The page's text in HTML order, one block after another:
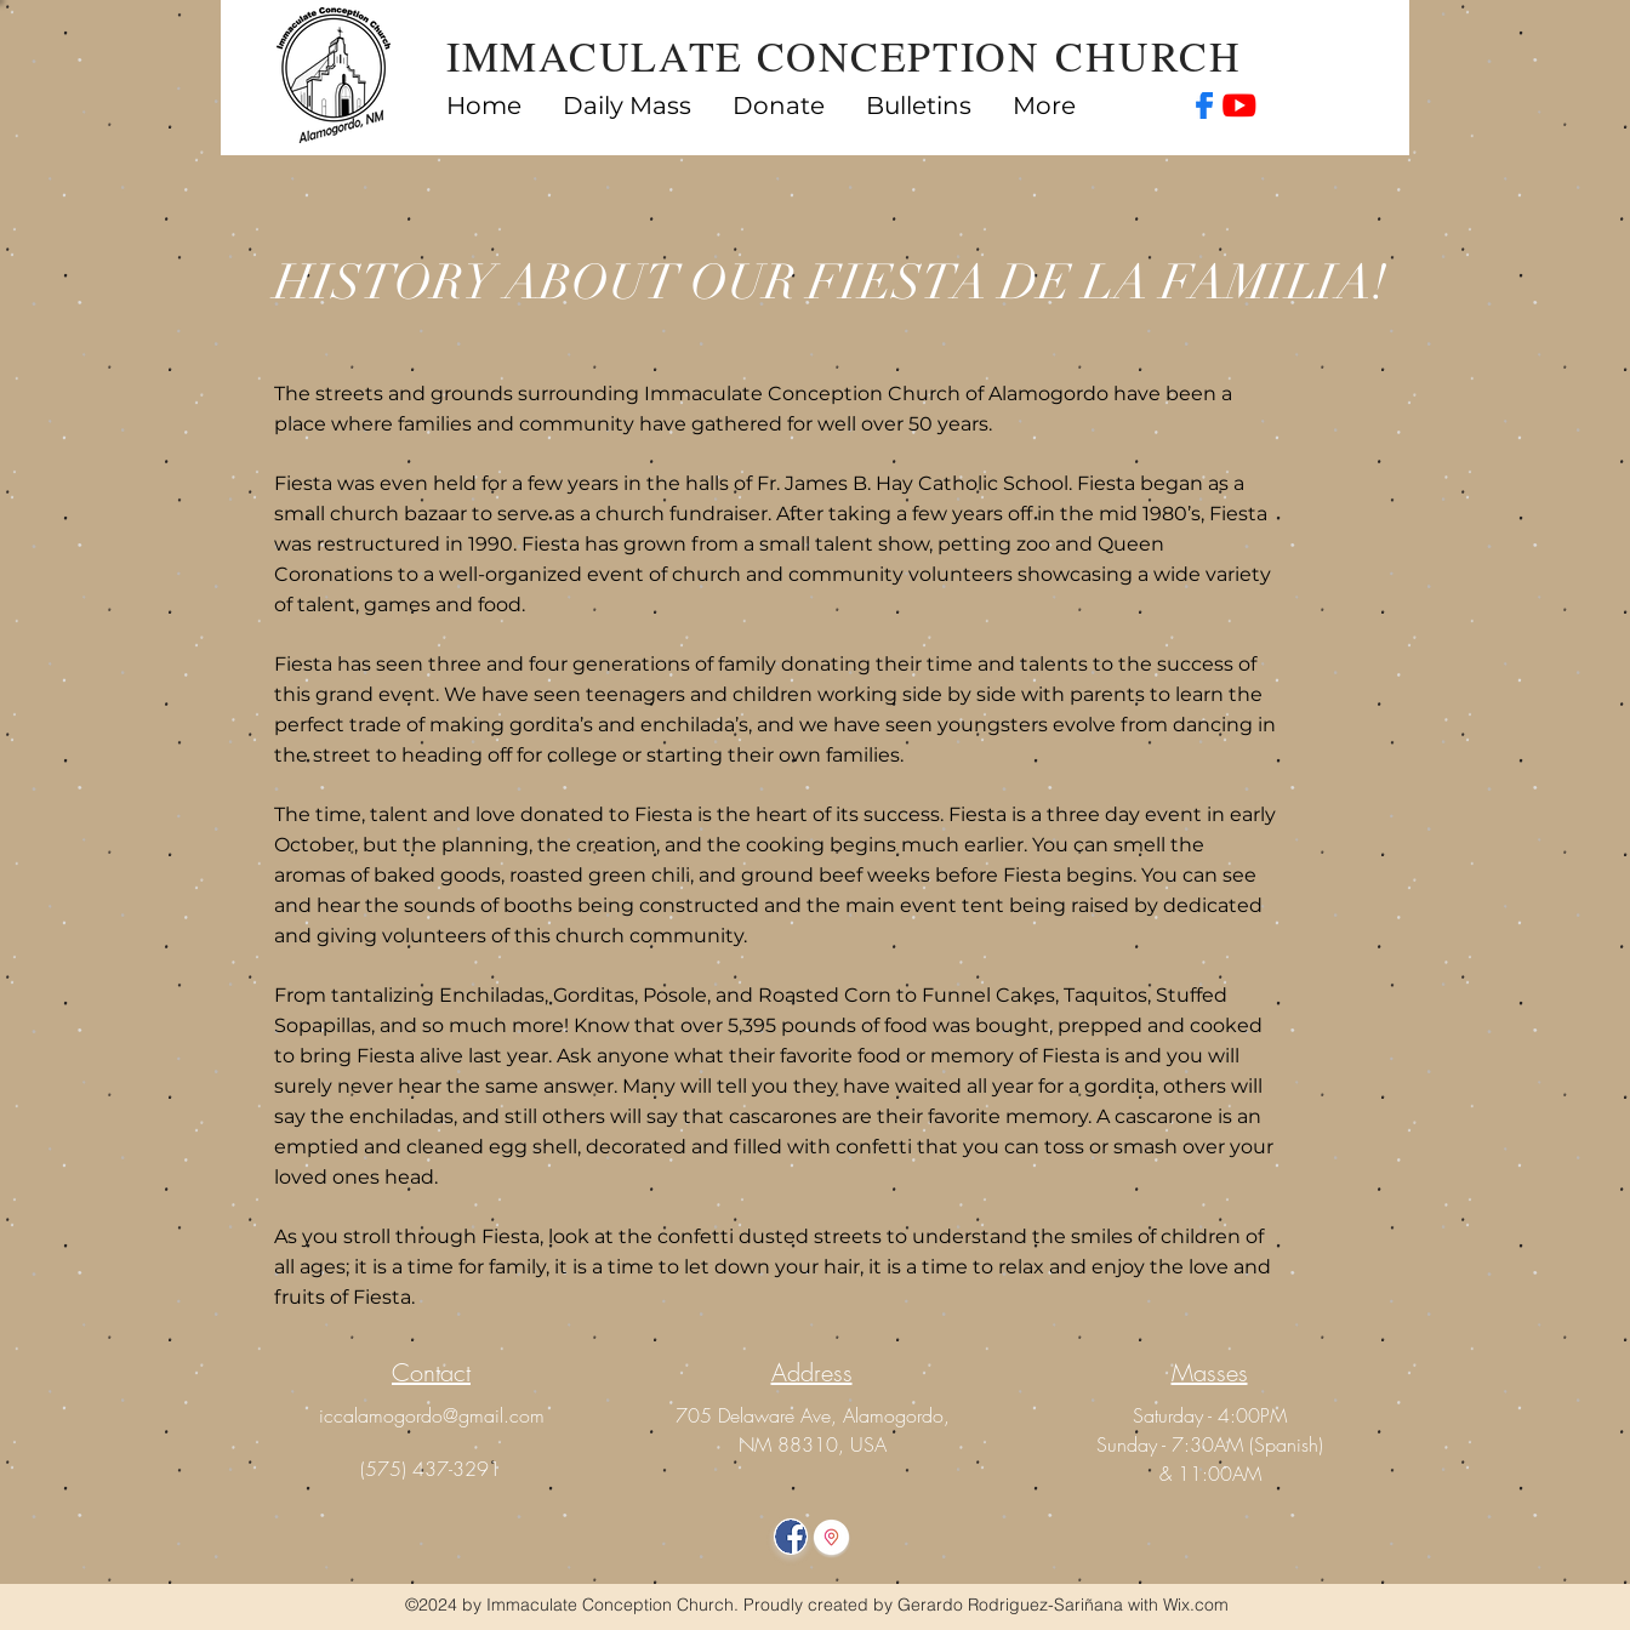
IMMACULATE CONCEPTION CHURCH
Home Daily Mass Donate Bulletins More
HISTORY ABOUT OUR FIESTA DE LA FAMILIA!
The streets and grounds surrounding Immaculate Conception Church of Alamogordo have been a
place where families and community have gathered for well over 50 years.
Fiesta was even held for a few years in the halls of Fr. James B. Hay Catholic School. Fiesta began as a
small church bazaar to serve as a church fundraiser. After taking a few years off in the mid 1980’s, Fiesta
was restructured in 1990. Fiesta has grown from a small talent show, petting zoo and Queen
Coronations to a well-organized event of church and community volunteers showcasing a wide variety
of talent, games and food.
Fiesta has seen three and four generations of family donating their time and talents to the success of
this grand event. We have seen teenagers and children working side by side with parents to learn the
perfect trade of making gordita’s and enchilada’s, and we have seen youngsters evolve from dancing in
the street to heading off for college or starting their own families.
The time, talent and love donated to Fiesta is the heart of its success. Fiesta is a three day event in early
October, but the planning, the creation, and the cooking begins much earlier. You can smell the
aromas of baked goods, roasted green chili, and ground beef weeks before Fiesta begins. You can see
and hear the sounds of booths being constructed and the main event tent being raised by dedicated
and giving volunteers of this church community.
From tantalizing Enchiladas, Gorditas, Posole, and Roasted Corn to Funnel Cakes, Taquitos, Stuffed
Sopapillas, and so much more! Know that over 5,395 pounds of food was bought, prepped and cooked
to bring Fiesta alive last year. Ask anyone what their favorite food or memory of Fiesta is and you will
surely never hear the same answer. Many will tell you they have waited all year for a gordita, others will
say the enchiladas, and still others will say that cascarones are their favorite memory. A cascarone is an
emptied and cleaned egg shell, decorated and filled with confetti that you can toss or smash over your
loved ones head.
As you stroll through Fiesta, look at the confetti dusted streets to understand the smiles of children of
all ages; it is a time for family, it is a time to let down your hair, it is a time to relax and enjoy the love and
fruits of Fiesta.
Contact
iccalamogordo@gmail.com
(575) 437-3291
Address
705 Delaware Ave, Alamogordo,
NM 88310, USA
Masses
Saturday - 4:00PM
Sunday - 7:30AM (Spanish)
&11:00AM
©2024 by Immaculate Conception Church. Proudly created by Gerardo Rodriguez-Sariñana with Wix.com